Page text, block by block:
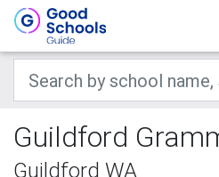
Guildford
Guildford WA